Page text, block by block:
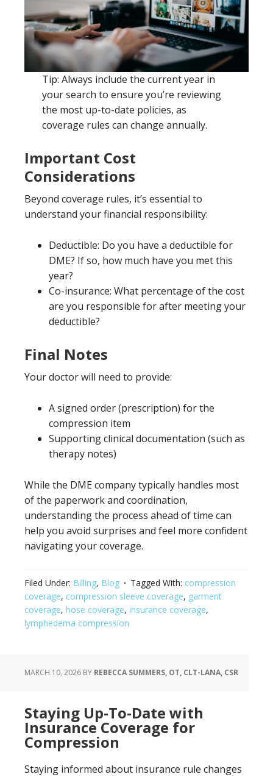
Tip: Always include the current year in
your search to ensure you’re reviewing
the most up-to-date policies, as
coverage rules can change annually.
Important Cost
Considerations
Beyond coverage rules, it’s essential to
understand your financial responsibility:
Deductible: Do you have a deductible for
DME? If so, how much have you met this
year?
Co-insurance: What percentage of the cost
are you responsible for after meeting your
deductible?
Final Notes
Your doctor will need to provide:
A signed order (prescription) for the
compression item
Supporting clinical documentation (such as
therapy notes)
While the DME company typically handles most
of the paperwork and coordination,
understanding the process ahead of time can
help you avoid surprises and feel more confident
navigating your coverage.
Filed Under: Billing, Blog Tagged With: compression
coverage, compression sleeve coverage, garment
coverage, hose coverage, insurance coverage,
lymphedema compression
MARCH 10, 2026 BY REBECCA SUMMERS, OT, CLT-LANA, CSR
Staying Up-To-Date with
Insurance Coverage for
Compression
Staying informed about insurance rule changes